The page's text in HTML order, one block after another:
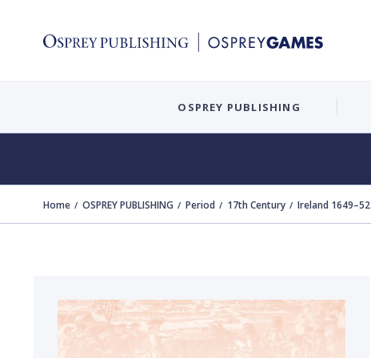
OSPREY PUBLISHING
Home OSPREY PUBLISHING Period 17th Century Ireland 1649–52